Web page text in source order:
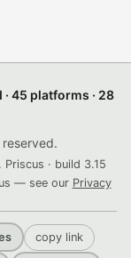
45 platforms · 28
· build 3.15
— see our Privacy
copy link